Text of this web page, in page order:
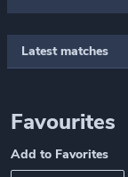
Latest matches
Favourites
Add to Favorites